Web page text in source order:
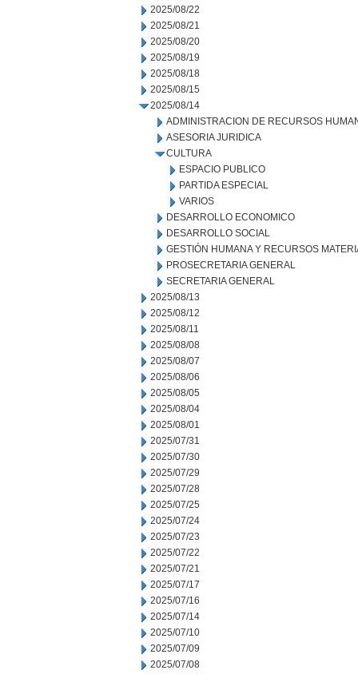
2025/08/22
2025/08/21
2025/08/20
2025/08/19
2025/08/18
2025/08/15
2025/08/14
ADMINISTRACION DE RECURSOS
ASESORIA JURIDICA
CULTURA
ESPACIO PUBLICO
PARTIDA ESPECIAL
VARIOS
DESARROLLO ECONOMICO
DESARROLLO SOCIAL
GESTIÓN HUMANA Y RECURSOS
PROSECRETARIA GENERAL
SECRETARIA GENERAL
2025/08/13
2025/08/12
2025/08/11
2025/08/08
2025/08/07
2025/08/06
2025/08/05
2025/08/04
2025/08/01
2025/07/31
2025/07/30
2025/07/29
2025/07/28
2025/07/25
2025/07/24
2025/07/23
2025/07/22
2025/07/21
2025/07/17
2025/07/16
2025/07/14
2025/07/10
2025/07/09
2025/07/08